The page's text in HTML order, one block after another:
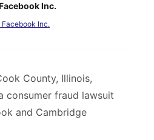
Inc.
Facebook Inc.
County, Illinois,
consumer fraud lawsuit
and Cambridge